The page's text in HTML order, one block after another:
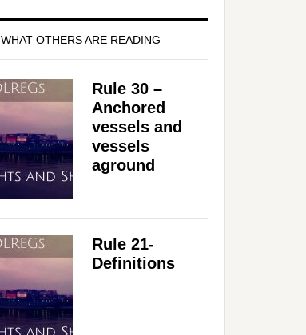
WHAT OTHERS ARE READING
Rule 30 –
Anchored
vessels and
vessels
aground
Rule 21-
Definitions